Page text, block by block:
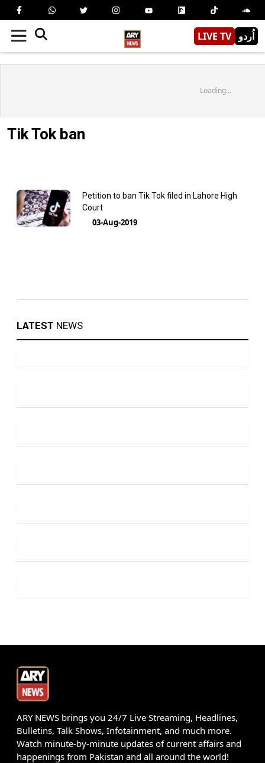
LIVE TV اُردو
Loading...
Tik Tok ban
Petition to ban Tik Tok filed in Lahore High
Court
03-Aug-2019
LATEST NEWS
ARY NEWS brings you 24/7 Live Streaming, Headlines,
Bulletins, Talk Shows, Infotainment, and much more.
Watch minute-by-minute updates of current affairs and
happenings from Pakistan and all around the world!